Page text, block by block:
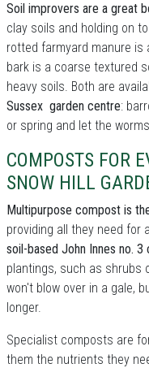
Soil improvers are a great
clay soils and holding on
rotted farmyard manure is
bark is a coarse textured
heavy soils. Both are
Sussex garden centre:
or spring and let the
COMPOSTS FOR
SNOW HILL
Multipurpose compost is
providing all they need for
soil-based John Innes no.
plantings, such as shrubs
won't blow over in a gale,
longer.
Specialist composts are
them the nutrients they